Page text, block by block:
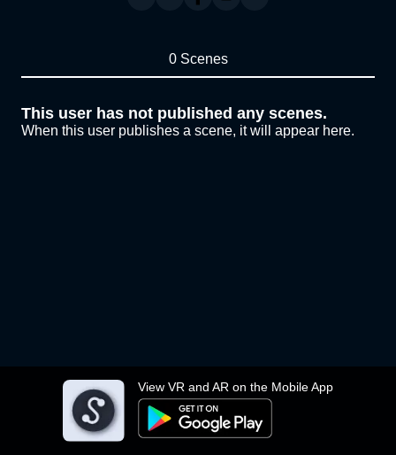
View VR and AR on the Mobile App
0 Scenes
This user has not published any scenes.
When this user publishes a scene, it will appear here.